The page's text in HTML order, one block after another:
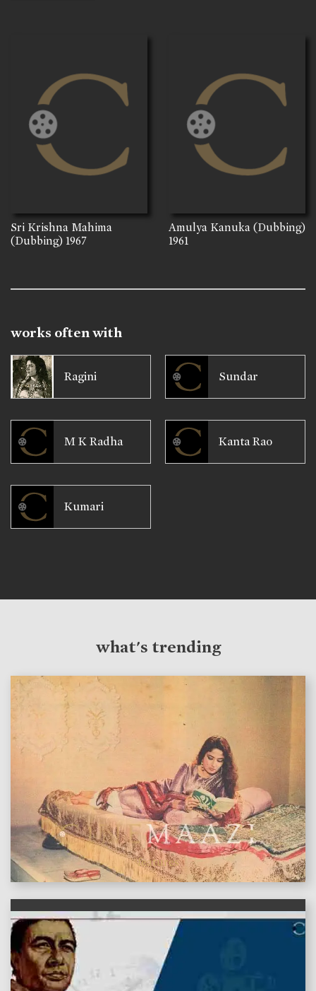
Sri Krishna Mahima
(Dubbing) 1967
Amulya Kanuka (Dubbing)
1961
works often with
Ragini Sundar
M K Radha Kanta Rao
Kumari
what's trending
features